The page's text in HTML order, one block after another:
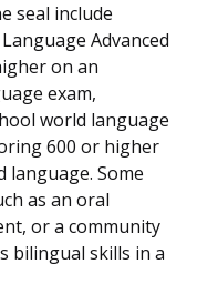
seal include
Advanced
on an
exam,
world language
600 or higher
language. Some
as an oral
or a community
bilingual skills in a